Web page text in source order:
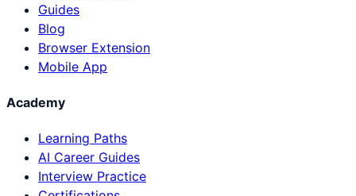
Guides
Blog
Browser Extension
Mobile App
Academy
Learning Paths
AI Career Guides
Interview Practice